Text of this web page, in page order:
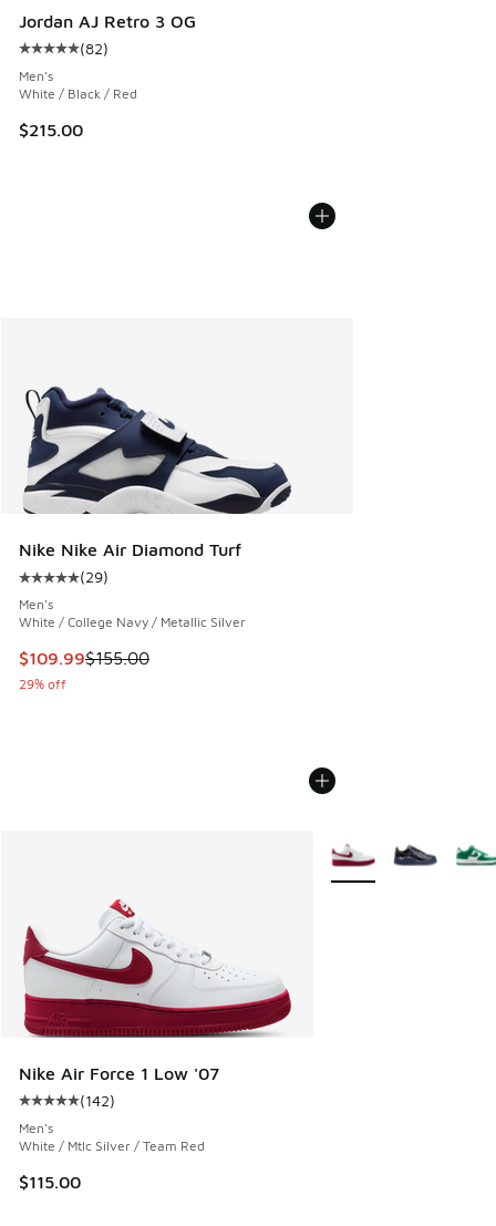
Jordan AJ Retro 3 OG
Average customer rating - [5 out of 5 stars], 82 reviews
(82)
Men's
White / Black / Red
$215.00
Nike Nike Air Diamond Turf
Average customer rating - [5 out of 5 stars], 29 reviews
(29)
Men's
White / College Navy / Metallic Silver
This item is on sale. Price dropped from $155.00 to
$109.99$155.00
29% off
Nike Air Force 1 Low '07
Average customer rating - [5 out of 5 stars], 142 reviews
(142)
Men's
White / Mtlc Silver / Team Red
$115.00
More Colors Available